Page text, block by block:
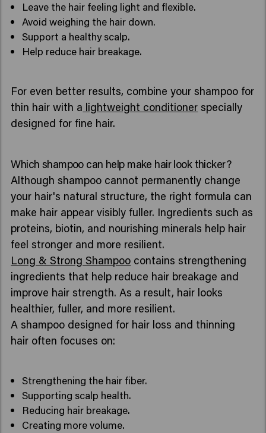
Leave the hair feeling light and flexible.
Avoid weighing the hair down.
Support a healthy scalp.
Help reduce hair breakage.
For even better results, combine your shampoo for
thin hair with a lightweight conditioner specially
designed for fine hair.
Which shampoo can help make hair look thicker?
Although shampoo cannot permanently change
your hair's natural structure, the right formula can
make hair appear visibly fuller. Ingredients such as
proteins, biotin, and nourishing minerals help hair
feel stronger and more resilient.
Long & Strong Shampoo contains strengthening
ingredients that help reduce hair breakage and
improve hair strength. As a result, hair looks
healthier, fuller, and more resilient.
A shampoo designed for hair loss and thinning
hair often focuses on:
Strengthening the hair fiber.
Supporting scalp health.
Reducing hair breakage.
Creating more volume.